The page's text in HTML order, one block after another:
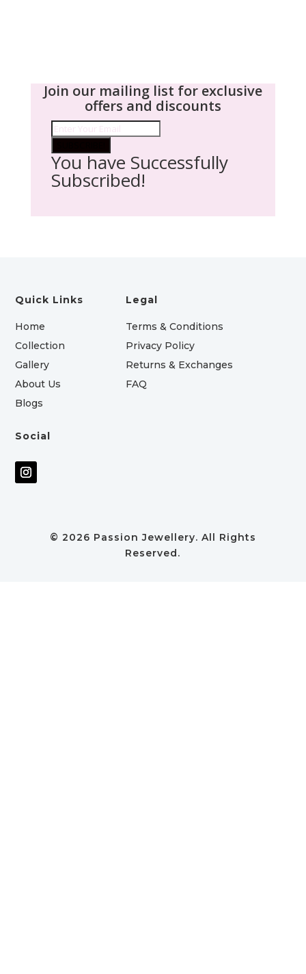
Join our mailing list for exclusive
offers and discounts
You have Successfully
Subscribed!
Quick Links
Home
Collection
Gallery
About Us
Blogs
Legal
Terms & Conditions
Privacy Policy
Returns & Exchanges
FAQ
Social
© 2026 Passion Jewellery. All Rights
Reserved.